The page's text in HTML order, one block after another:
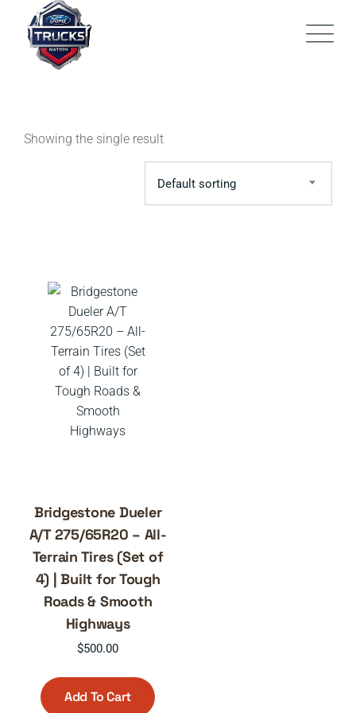
content
Showing the single result
Default sorting
Bridgestone Dueler
A/T 275/65R20 – All-
Terrain Tires (Set of
4) | Built for Tough
Roads & Smooth
Highways
$500.00
Add To Cart